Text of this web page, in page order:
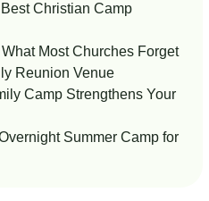
Christian Camp
Most Churches Forget
Reunion Venue
Camp Strengthens Your
Summer Camp for